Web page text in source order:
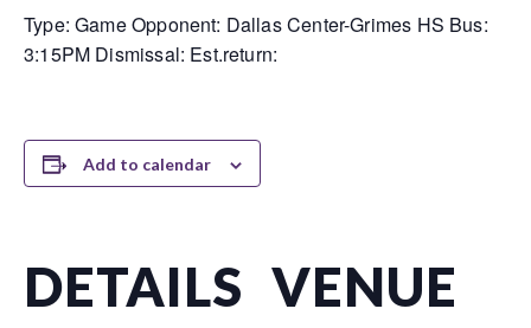
Type: Game Opponent: Dallas Center-Grimes HS Bus:
3:15PM Dismissal: Est.return:
Add to calendar
DETAILS VENUE